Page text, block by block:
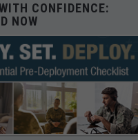
CONFIDENCE:
NOW